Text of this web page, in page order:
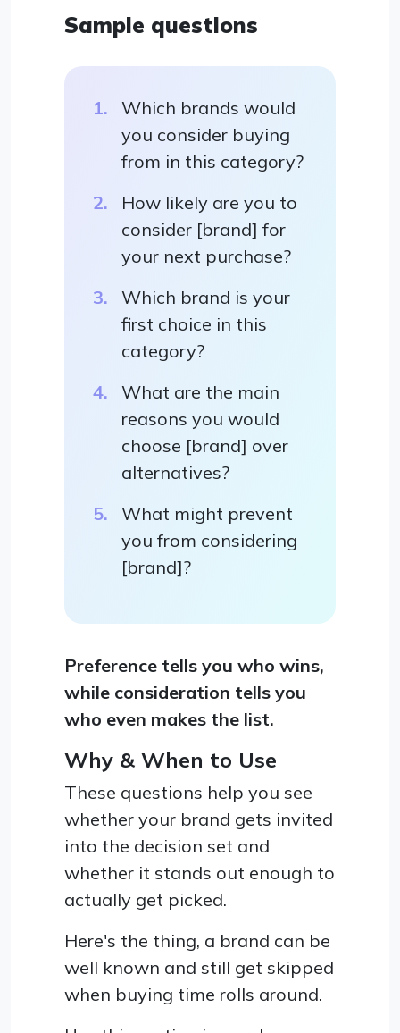
Sample questions
Which brands would
you consider buying
from in this category?
How likely are you to
consider [brand] for
your next purchase?
Which brand is your
first choice in this
category?
What are the main
reasons you would
choose [brand] over
alternatives?
What might prevent
you from considering
[brand]?
Preference tells you who wins,
while consideration tells you
who even makes the list.
Why & When to Use
These questions help you see
whether your brand gets invited
into the decision set and
whether it stands out enough to
actually get picked.
Here's the thing, a brand can be
well known and still get skipped
when buying time rolls around.